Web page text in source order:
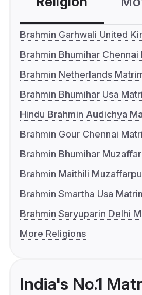
Brahmin Garhwali United
Brahmin Bhumihar
Brahmin Netherlands
Brahmin Bhumihar Usa
Hindu Brahmin Audichya
Brahmin Gour Chennai
Brahmin Bhumihar
Brahmin Maithili
Brahmin Smartha Usa
Brahmin Saryuparin Delhi
More Religions
India's No.1